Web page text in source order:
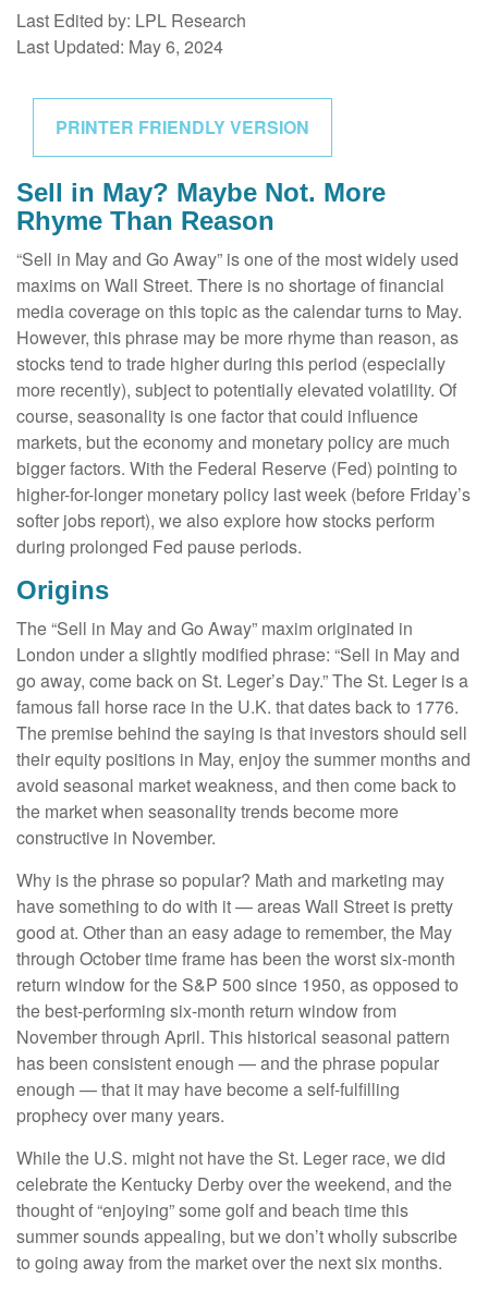
Last Edited by: LPL Research
Last Updated: May 6, 2024
PRINTER FRIENDLY VERSION
Sell in May? Maybe Not. More
Rhyme Than Reason
“Sell in May and Go Away” is one of the most widely used
maxims on Wall Street. There is no shortage of financial
media coverage on this topic as the calendar turns to May.
However, this phrase may be more rhyme than reason, as
stocks tend to trade higher during this period (especially
more recently), subject to potentially elevated volatility. Of
course, seasonality is one factor that could influence
markets, but the economy and monetary policy are much
bigger factors. With the Federal Reserve (Fed) pointing to
higher-for-longer monetary policy last week (before Friday’s
softer jobs report), we also explore how stocks perform
during prolonged Fed pause periods.
Origins
The “Sell in May and Go Away” maxim originated in
London under a slightly modified phrase: “Sell in May and
go away, come back on St. Leger’s Day.” The St. Leger is a
famous fall horse race in the U.K. that dates back to 1776.
The premise behind the saying is that investors should sell
their equity positions in May, enjoy the summer months and
avoid seasonal market weakness, and then come back to
the market when seasonality trends become more
constructive in November.
Why is the phrase so popular? Math and marketing may
have something to do with it — areas Wall Street is pretty
good at. Other than an easy adage to remember, the May
through October time frame has been the worst six-month
return window for the S&P 500 since 1950, as opposed to
the best-performing six-month return window from
November through April. This historical seasonal pattern
has been consistent enough — and the phrase popular
enough — that it may have become a self-fulfilling
prophecy over many years.
While the U.S. might not have the St. Leger race, we did
celebrate the Kentucky Derby over the weekend, and the
thought of “enjoying” some golf and beach time this
summer sounds appealing, but we don’t wholly subscribe
to going away from the market over the next six months.